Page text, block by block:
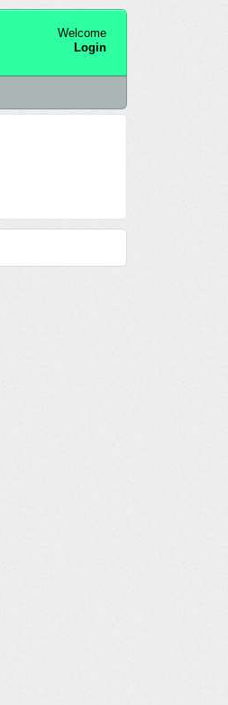
Welcome
Login